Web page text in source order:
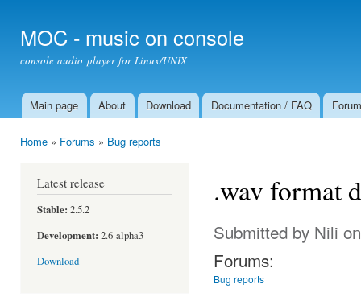
MOC - music on console
console audio player for Linux/UNIX
Main menu
Main page About Download Documentation / FAQ Forum
Home » Forums » Bug reports
Latest release
Stable: 2.5.2
Development: 2.6-alpha3
Download
.wav format
Submitted by Nili
Forums:
Bug reports